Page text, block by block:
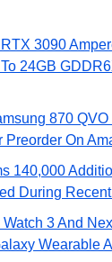
3090
24GB
870
Preorder On
140,000
During
3 And
Wearable